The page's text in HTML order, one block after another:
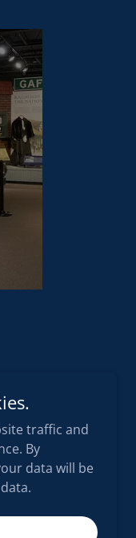
traffic and
By
data will be